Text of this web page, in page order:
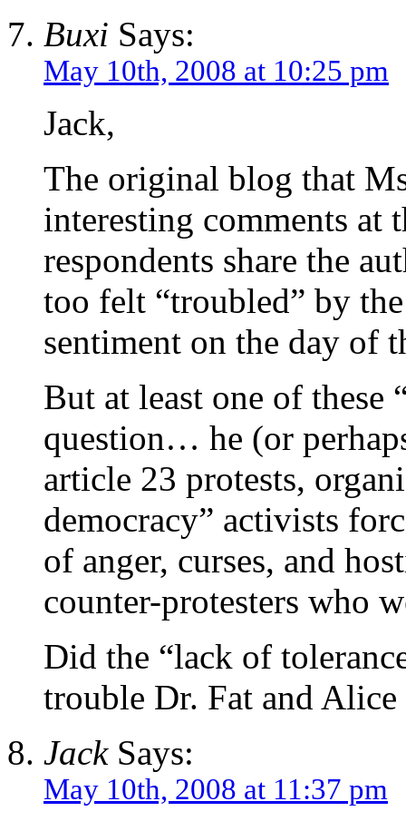
Buxi Says:
May 10th, 2008 at 10:25 pm
Jack,
The original blog that
interesting comments
respondents share the
too felt “troubled” by
sentiment on the day of
But at least one of these
question… he (or
article 23 protests,
democracy” activists
of anger, curses, and
counter-protesters who
Did the “lack of
trouble Dr. Fat and Alice
JackSays:
May 10th, 2008 at 11:37 pm